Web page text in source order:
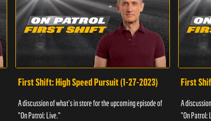
First Shift: High Speed Pursuit (1-27-2023)
A discussion of what's in store for the upcoming episode of
"On Patrol: Live."
First
A
"On Patrol: